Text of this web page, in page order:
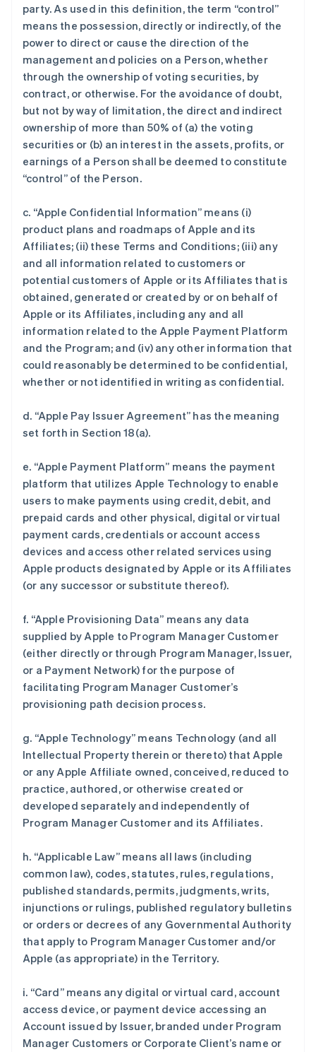
party. As used in this definition, the term “control”
means the possession, directly or indirectly, of the
power to direct or cause the direction of the
management and policies on a Person, whether
through the ownership of voting securities, by
contract, or otherwise. For the avoidance of doubt,
but not by way of limitation, the direct and indirect
ownership of more than 50% of (a) the voting
securities or (b) an interest in the assets, profits, or
earnings of a Person shall be deemed to constitute
“control” of the Person.
c. “Apple Confidential Information” means (i)
product plans and roadmaps of Apple and its
Affiliates; (ii) these Terms and Conditions; (iii) any
and all information related to customers or
potential customers of Apple or its Affiliates that is
obtained, generated or created by or on behalf of
Apple or its Affiliates, including any and all
information related to the Apple Payment Platform
and the Program; and (iv) any other information that
could reasonably be determined to be confidential,
whether or not identified in writing as confidential.
d. “Apple Pay Issuer Agreement” has the meaning
set forth in Section 18(a).
e. “Apple Payment Platform” means the payment
platform that utilizes Apple Technology to enable
users to make payments using credit, debit, and
prepaid cards and other physical, digital or virtual
payment cards, credentials or account access
devices and access other related services using
Apple products designated by Apple or its Affiliates
(or any successor or substitute thereof).
f. “Apple Provisioning Data” means any data
supplied by Apple to Program Manager Customer
(either directly or through Program Manager, Issuer,
or a Payment Network) for the purpose of
facilitating Program Manager Customer’s
provisioning path decision process.
g. “Apple Technology” means Technology (and all
Intellectual Property therein or thereto) that Apple
or any Apple Affiliate owned, conceived, reduced to
practice, authored, or otherwise created or
developed separately and independently of
Program Manager Customer and its Affiliates.
h. “Applicable Law” means all laws (including
common law), codes, statutes, rules, regulations,
published standards, permits, judgments, writs,
injunctions or rulings, published regulatory bulletins
or orders or decrees of any Governmental Authority
that apply to Program Manager Customer and/or
Apple (as appropriate) in the Territory.
i. “Card” means any digital or virtual card, account
access device, or payment device accessing an
Account issued by Issuer, branded under Program
Manager Customers or Corporate Client’s name or